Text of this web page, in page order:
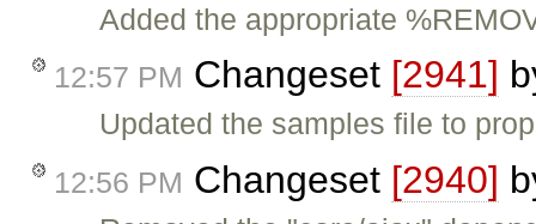
Added the appropriate
12:57 PM Changeset [2941]
Updated the samples file to
12:56 PM Changeset [2940]